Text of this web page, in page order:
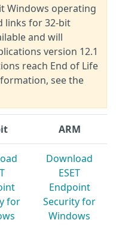
Windows operating
links for 32-bit
and will
version 12.1
reach End of Life
see the
ARM
for
Download
ESET
Endpoint
Security for
Windows